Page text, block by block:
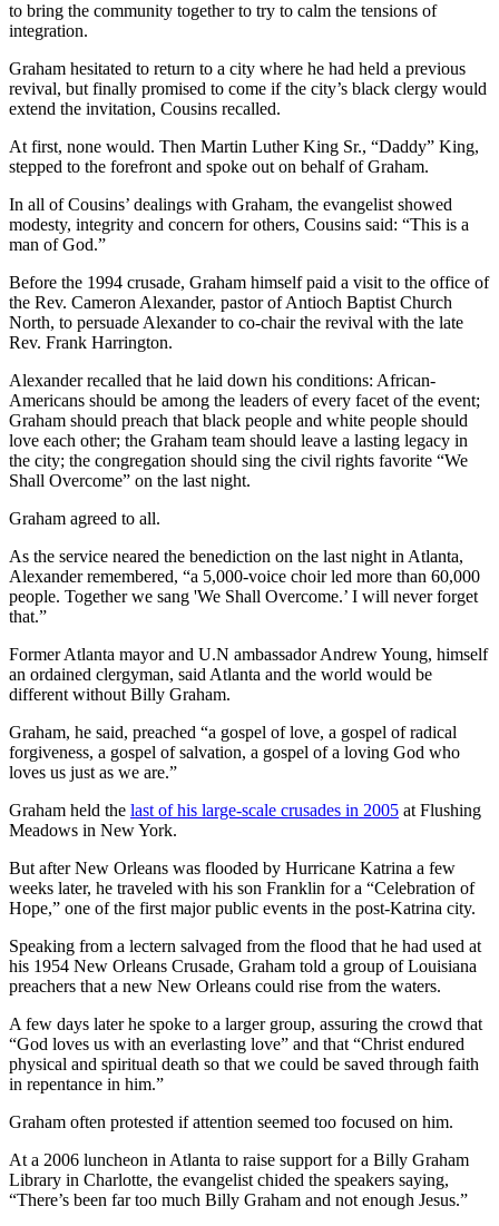
to bring the community together to try to calm the tensions of
integration.
Graham hesitated to return to a city where he had held a previous
revival, but finally promised to come if the city’s black clergy would
extend the invitation, Cousins recalled.
At first, none would. Then Martin Luther King Sr., “Daddy” King,
stepped to the forefront and spoke out on behalf of Graham.
In all of Cousins’ dealings with Graham, the evangelist showed
modesty, integrity and concern for others, Cousins said: “This is a
man of God.”
Before the 1994 crusade, Graham himself paid a visit to the office of
the Rev. Cameron Alexander, pastor of Antioch Baptist Church
North, to persuade Alexander to co-chair the revival with the late
Rev. Frank Harrington.
Alexander recalled that he laid down his conditions: African-
Americans should be among the leaders of every facet of the event;
Graham should preach that black people and white people should
love each other; the Graham team should leave a lasting legacy in
the city; the congregation should sing the civil rights favorite “We
Shall Overcome” on the last night.
Graham agreed to all.
As the service neared the benediction on the last night in Atlanta,
Alexander remembered, “a 5,000-voice choir led more than 60,000
people. Together we sang 'We Shall Overcome.’ I will never forget
that.”
Former Atlanta mayor and U.N ambassador Andrew Young, himself
an ordained clergyman, said Atlanta and the world would be
different without Billy Graham.
Graham, he said, preached “a gospel of love, a gospel of radical
forgiveness, a gospel of salvation, a gospel of a loving God who
loves us just as we are.”
Graham held the last of his large-scale crusades in 2005 at Flushing
Meadows in New York.
But after New Orleans was flooded by Hurricane Katrina a few
weeks later, he traveled with his son Franklin for a “Celebration of
Hope,” one of the first major public events in the post-Katrina city.
Speaking from a lectern salvaged from the flood that he had used at
his 1954 New Orleans Crusade, Graham told a group of Louisiana
preachers that a new New Orleans could rise from the waters.
A few days later he spoke to a larger group, assuring the crowd that
“God loves us with an everlasting love” and that “Christ endured
physical and spiritual death so that we could be saved through faith
in repentance in him.”
Graham often protested if attention seemed too focused on him.
At a 2006 luncheon in Atlanta to raise support for a Billy Graham
Library in Charlotte, the evangelist chided the speakers saying,
“There’s been far too much Billy Graham and not enough Jesus.”